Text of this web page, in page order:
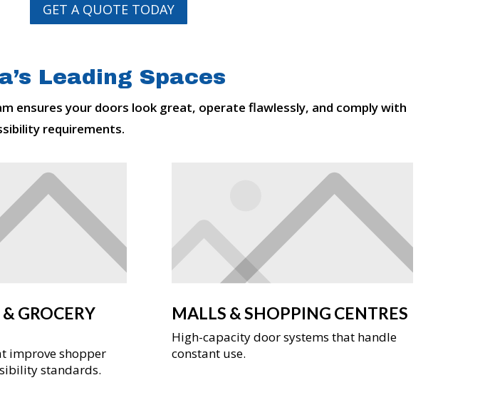
GET A QUOTE TODAY
Leading Spaces
ensures your doors look great, operate flawlessly, and comply with
requirements.
GROCERY
improve shopper
standards.
MALLS & SHOPPING CENTRES
High-capacity door systems that handle
constant use.